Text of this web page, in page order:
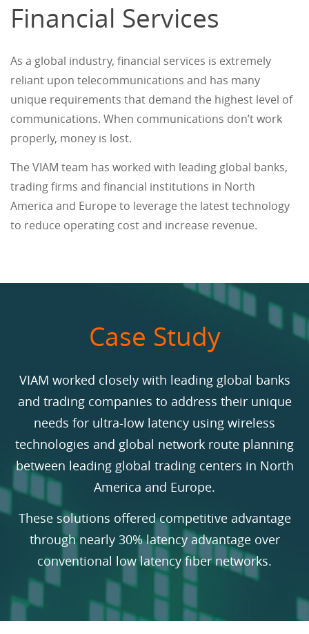
Financial Services
As a global industry, financial services is extremely
reliant upon telecommunications and has many
unique requirements that demand the highest level of
communications. When communications don’t work
properly, money is lost.
The VIAM team has worked with leading global banks,
trading firms and financial institutions in North
America and Europe to leverage the latest technology
to reduce operating cost and increase revenue.
Case Study
VIAM worked closely with leading global banks
and trading companies to address their unique
needs for ultra-low latency using wireless
technologies and global network route planning
between leading global trading centers in North
America and Europe.
These solutions offered competitive advantage
through nearly 30% latency advantage over
conventional low latency fiber networks.